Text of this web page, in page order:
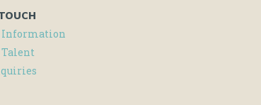
Information
Talent